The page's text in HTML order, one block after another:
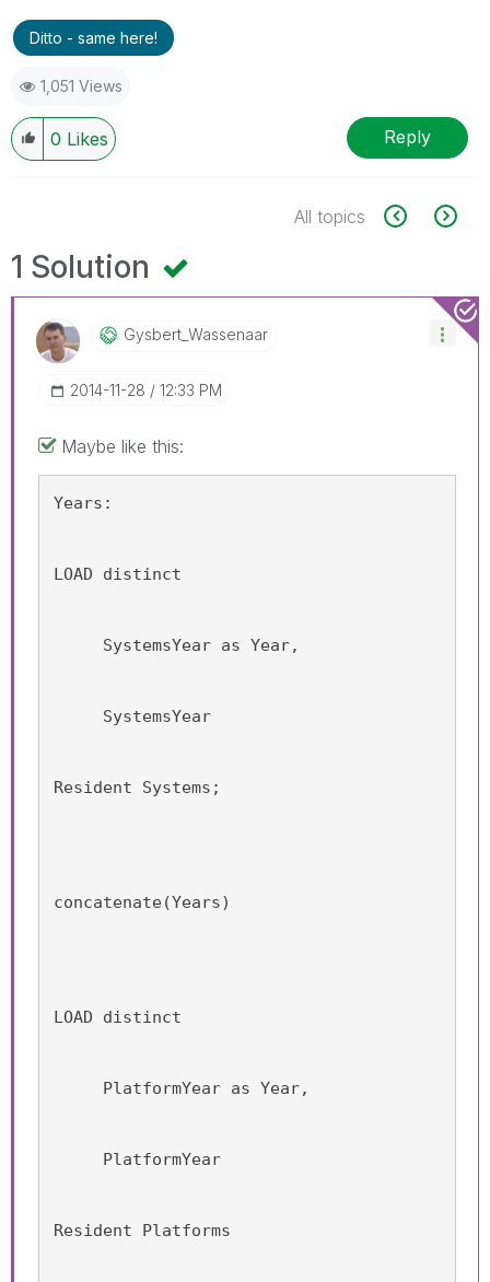
Ditto - same here!
1,051 Views
0 Likes Reply
All topics
1 Solution
Gysbert_WassenaAr
‎2014-11-28 12:33 PM
Maybe like this:
Years:
LOAD distinct
SystemsYear as Year,
SystemsYear
Resident Systems;
concatenate(Years)
LOAD distinct
PlatformYear as Year,
PlatformYear
Resident Platforms